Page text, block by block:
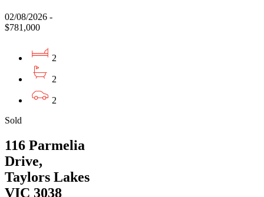
02/08/2026 -
$781,000
2
2
2
Sold
116 Parmelia
Drive,
Taylors Lakes
VIC 3038